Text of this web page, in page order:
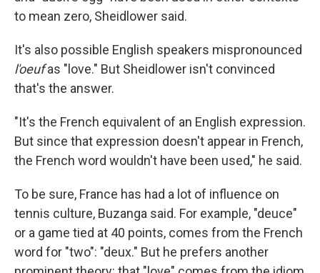
to mean zero, Sheidlower said.
It's also possible English speakers mispronounced
l'oeufas "love." But Sheidlower isn't convinced
that's the answer.
"It's the French equivalent of an English expression.
But since that expression doesn't appear in French,
the French word wouldn't have been used," he said.
To be sure, France has had a lot of influence on
tennis culture, Buzanga said. For example, "deuce"
or a game tied at 40 points, comes from the French
word for "two": "deux." But he prefers another